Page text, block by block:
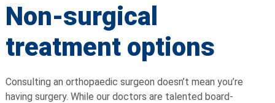
Non-surgical
treatment options
Consulting an orthopaedic surgeon doesn’t mean you’re
having surgery. While our doctors are talented board-